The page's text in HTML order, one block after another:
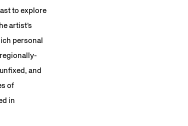
to explore
artist’s
personal
and
of
in